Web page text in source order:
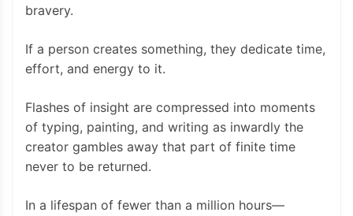
bravery.
If a person creates something, they dedicate time,
effort, and energy to it.
Flashes of insight are compressed into moments
of typing, painting, and writing as inwardly the
creator gambles away that part of finite time
never to be returned.
In a lifespan of fewer than a million hours—